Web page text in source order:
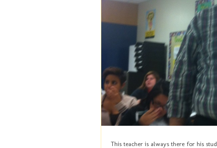
This teacher is always there for his